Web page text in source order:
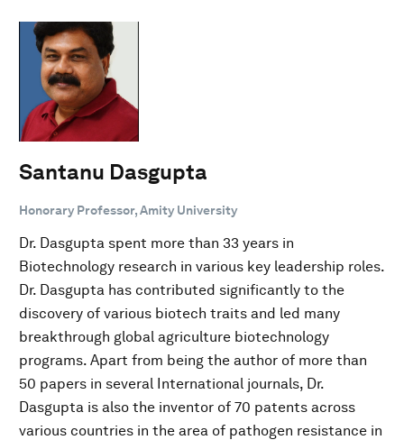
Santanu Dasgupta
Honorary Professor, Amity University
Dr. Dasgupta spent more than 33 years in
Biotechnology research in various key leadership roles.
Dr. Dasgupta has contributed significantly to the
discovery of various biotech traits and led many
breakthrough global agriculture biotechnology
programs. Apart from being the author of more than
50 papers in several International journals, Dr.
Dasgupta is also the inventor of 70 patents across
various countries in the area of pathogen resistance in